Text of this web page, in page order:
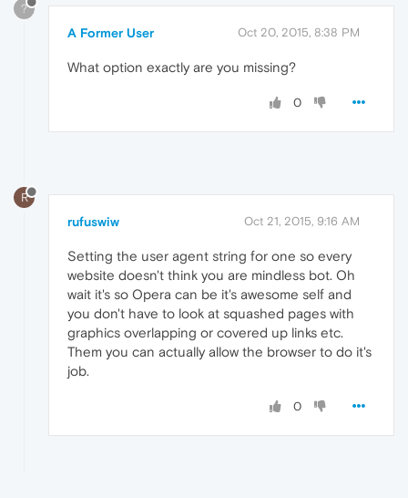
?
A Former User Oct 20, 2015, 8:38 PM
What option exactly are you missing?
0
R
rufuswiw Oct 21, 2015, 9:16 AM
Setting the user agent string for one so every
website doesn't think you are mindless bot. Oh
wait it's so Opera can be it's awesome self and
you don't have to look at squashed pages with
graphics overlapping or covered up links etc.
Them you can actually allow the browser to do it's
job.
0